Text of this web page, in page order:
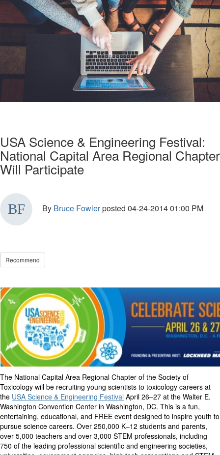
USA Science & Engineering Festival:
National Capital Area Regional Chapter
Will Participate
By Bruce Fowlerposted 04-24-2014 01:00 PM
Recommend
The National Capital Area Regional Chapter of the Society of
Toxicology will be recruiting young scientists to toxicology careers at
the USA Science & Engineering Festival April 26–27 at the Walter E.
Washington Convention Center in Washington, DC. This is a fun,
entertaining, educational, and FREE event designed to inspire youth to
pursue science careers. Over 250,000 K–12 students and parents,
over 5,000 teachers and over 3,000 STEM professionals, including
750 of the leading professional scientific and engineering societies,